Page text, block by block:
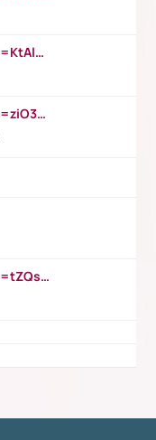
https://www.youtube.com/watch?v=KtAlRoIZ5Ns
https://www.youtube.com/watch?v=ziO3L124M2I
https://www.youtube.com/watch?v=tZQsnfpOisc&t=75s